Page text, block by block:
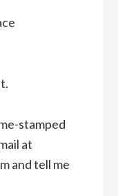
stamped
at
and tell me